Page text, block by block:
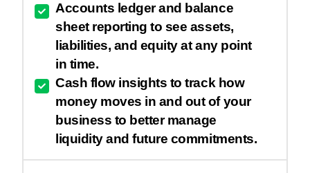
Accounts ledger and balance
sheet reporting to see assets,
liabilities, and equity at any point
in time.
Cash flow insights to track how
money moves in and out of your
business to better manage
liquidity and future commitments.